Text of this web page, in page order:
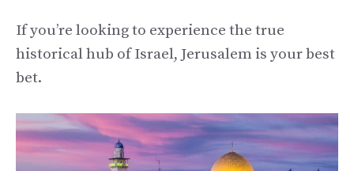
If you’re looking to experience the true
historical hub of Israel, Jerusalem is your best
bet.